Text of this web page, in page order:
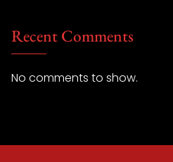
Recent Comments
No comments to show.